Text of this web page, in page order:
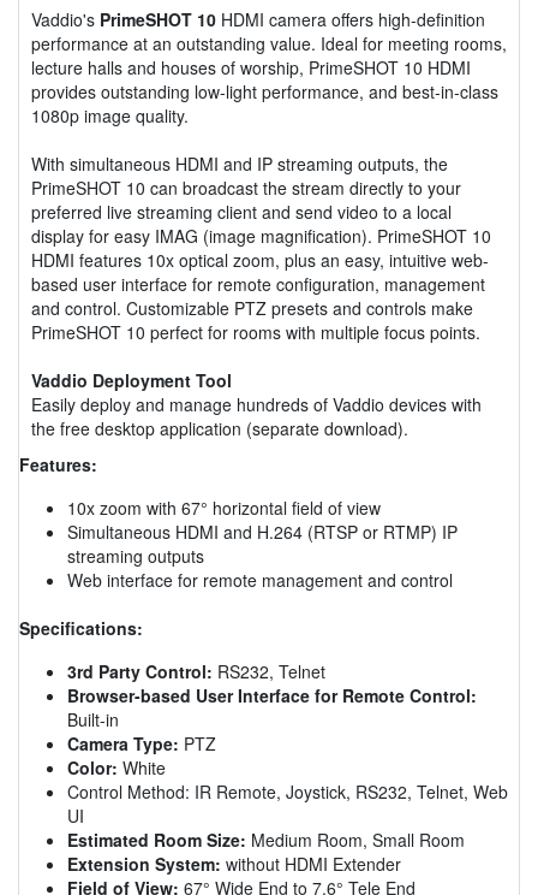
Vaddio's PrimeSHOT 10 HDMI camera offers high-definition
performance at an outstanding value. Ideal for meeting rooms,
lecture halls and houses of worship, PrimeSHOT 10 HDMI
provides outstanding low-light performance, and best-in-class
1080p image quality.
With simultaneous HDMI and IP streaming outputs, the
PrimeSHOT 10 can broadcast the stream directly to your
preferred live streaming client and send video to a local
display for easy IMAG (image magnification). PrimeSHOT 10
HDMI features 10x optical zoom, plus an easy, intuitive web-
based user interface for remote configuration, management
and control. Customizable PTZ presets and controls make
PrimeSHOT 10 perfect for rooms with multiple focus points.
Vaddio Deployment Tool
Easily deploy and manage hundreds of Vaddio devices with
the free desktop application (separate download).
Features:
10x zoom with 67° horizontal field of view
Simultaneous HDMI and H.264 (RTSP or RTMP) IP
streaming outputs
Web interface for remote management and control
Specifications:
3rd Party Control: RS232, Telnet
Browser-based User Interface for Remote Control:
Built-in
Camera Type: PTZ
Color: White
Control Method: IR Remote, Joystick, RS232, Telnet, Web
UI
Estimated Room Size: Medium Room, Small Room
Extension System: without HDMI Extender
Field of View: 67° Wide End to 7.6° Tele End